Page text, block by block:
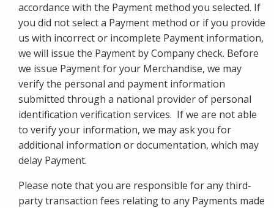
accordance with the Payment method you selected. If
you did not select a Payment method or if you provide
us with incorrect or incomplete Payment information,
we will issue the Payment by Company check. Before
we issue Payment for your Merchandise, we may
verify the personal and payment information
submitted through a national provider of personal
identification verification services. If we are not able
to verify your information, we may ask you for
additional information or documentation, which may
delay Payment.
Please note that you are responsible for any third-
party transaction fees relating to any Payments made